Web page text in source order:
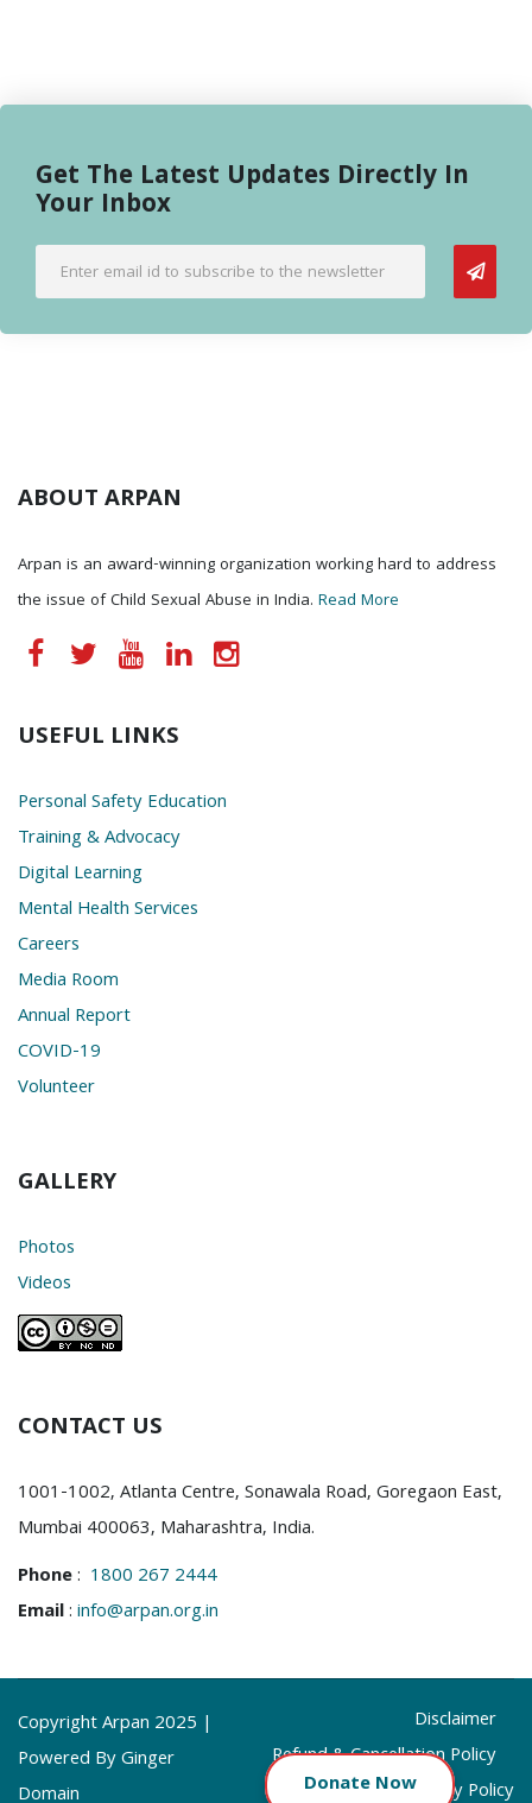
Get The Latest Updates Directly In
Your Inbox
ABOUT ARPAN
Arpan is an award-winning organization working hard to address
the issue of Child Sexual Abuse in India. Read More
USEFUL LINKS
Personal Safety Education
Training & Advocacy
Digital Learning
Mental Health Services
Careers
Media Room
Annual Report
COVID-19
Volunteer
GALLERY
Photos
Videos
CONTACT US
1001-1002, Atlanta Centre, Sonawala Road, Goregaon East,
Mumbai 400063, Maharashtra, India.
Phone: 1800 267 2444
Email:info@arpan.org.in
Copyright Arpan 2025 |
Powered By Ginger
Domain
Disclaimer
Refund & Cancellation Policy
Privacy Policy
Donate Now